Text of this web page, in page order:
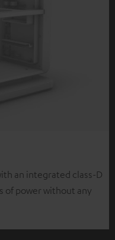
an integrated class-D
of power without any